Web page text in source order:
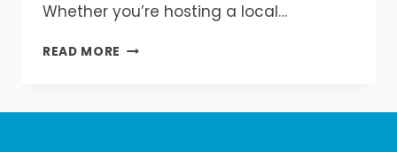
Whether you’re hosting a local…
READ MORE KEEP